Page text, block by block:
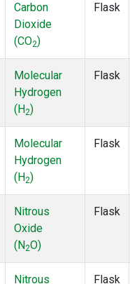
Carbon
Dioxide
(CO2)
Flask
Molecular
Hydrogen
(H2)
Flask
Molecular
Hydrogen
(H2)
Flask
Nitrous
Oxide
(N2O)
Flask
Nitrous
Flask